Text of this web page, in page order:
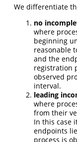
We differentiate
no
where
beginning
reasonable
and the
registration
observed
interval.
leading
where
from their
In this case
endpoints
process is